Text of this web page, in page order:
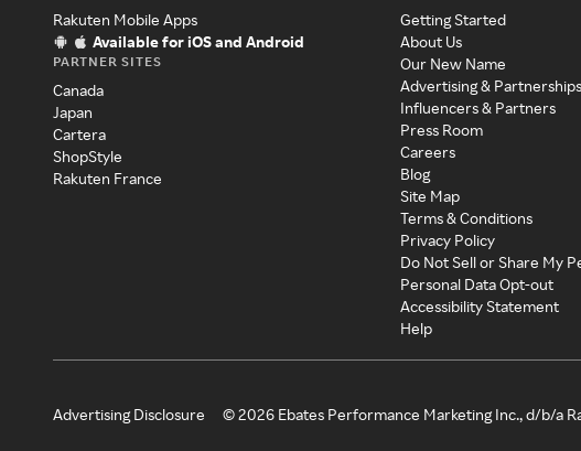
Rakuten Mobile Apps
Available for iOS and Android
PARTNER SITES
Canada
Japan
Cartera
ShopStyle
Rakuten France
Getting Started
About Us
Our New Name
Advertising & Partnerships
Influencers & Partners
Press Room
Careers
Blog
Site Map
Terms & Conditions
Privacy Policy
Do Not Sell or Share My
Personal Data Opt-out
Accessibility Statement
Help
Advertising Disclosure ©2026 Ebates Performance Marketing Inc., d/b/a